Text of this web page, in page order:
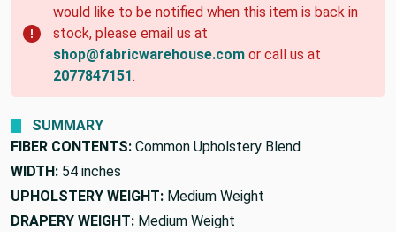
would like to be notified when this item is back in
stock, please email us at
shop@fabricwarehouse.com or call us at
2077847151.
SUMMARY
FIBER CONTENTS: Common Upholstery Blend
WIDTH: 54 inches
UPHOLSTERY WEIGHT: Medium Weight
DRAPERY WEIGHT: Medium Weight